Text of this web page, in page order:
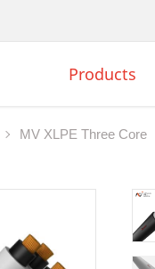
Products
MV XLPE Three Core